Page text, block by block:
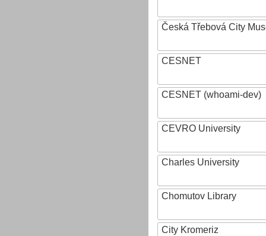
Česká Třebová City
CESNET
CESNET (whoami-dev)
CEVRO University
Charles University
Chomutov Library
City Kromeriz